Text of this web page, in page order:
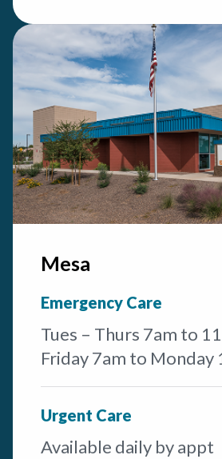
Mesa
Emergency Care
Tues – Thurs 7am to
Friday 7am to Monday
Urgent Care
Available daily by appt